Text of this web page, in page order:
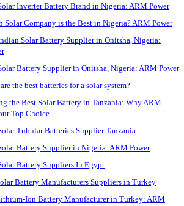
Inverter Battery Brand in Nigeria: ARM Power
Solar Company is the Best in Nigeria? ARM Power
Solar Battery Supplier in Onitsha, Nigeria:
Battery Supplier in Onitsha, Nigeria: ARM Power
the best batteries for a solar system?
the Best Solar Battery in Tanzania: Why ARM
Top Choice
Tubular Batteries Supplier Tanzania
Battery Supplier in Nigeria: ARM Power
Battery Suppliers In Egypt
Battery Manufacturers Suppliers in Turkey
Ion Battery Manufacturer in Turkey: ARM